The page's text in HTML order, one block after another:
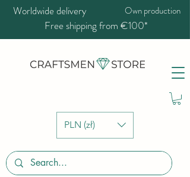
PLN (zł)
Worldwide delivery Own production
Free shipping from €100*